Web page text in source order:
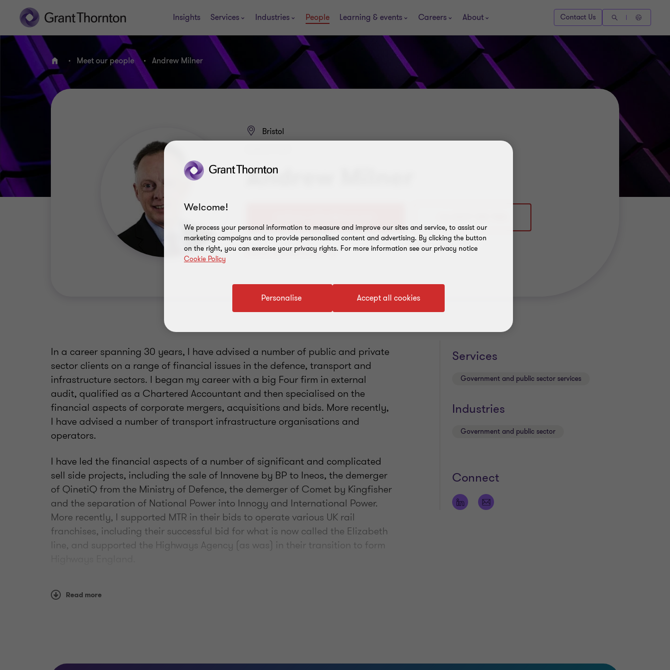
Insights Services Industries People Learning & events Careers About Contact Us
Home Meet our people Andrew Milner
Andrew Milner
Bristol
Add to address book
In a career spanning 30 years, I have advised a number of public and private
sector clients on a range of financial issues in the defence, transport and
infrastructure sectors. I began my career with a big Four firm in external
audit, qualified as a Chartered Accountant and then specialised on the
financial aspects of corporate mergers, acquisitions and bids. More recently,
I have advised a number of transport infrastructure organisations and
operators.
I have led the financial aspects of a number of significant and complicated
sell side projects, including the sale of Innovene by BP to Ineos, the demerger
of QinetiQ from the Ministry of Defence, the demerger of Comet by Kingfisher
and the separation of National Power into Innogy and International Power.
More recently, I supported MTR in their bids to operate various UK rail
franchises, including their successful bid for what is now called the Elizabeth
line, and supported the Highways Agency (as was) in their transition to form
time here, I have been advising Transport for Wales as they seek to address
Read more
Services
Government and public sector services
Industries
Government and public sector
Connect
Welcome!
We process your personal information to measure and improve our sites and service, to assist our
marketing campaigns and to provide personalised content and advertising. By clicking the button
on the right, you can exercise your privacy rights. For more information see our privacy notice
Cookie Policy
Accept all cookies
Personalise